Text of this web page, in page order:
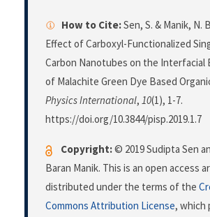
How to Cite:Sen, S. & Manik, N.
Effect of Carboxyl-Functionalized
Carbon Nanotubes on the Interfacial
of Malachite Green Dye Based
Physics International, 10(1), 1-7.
https://doi.org/10.3844/pisp.2019.1.7
Copyright:© 2019 Sudipta Sen
Baran Manik. This is an open access
distributed under the terms of the
Commons Attribution License, which